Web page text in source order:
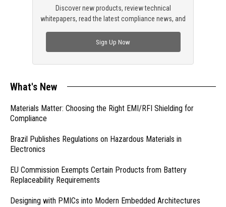
Discover new products, review technical
whitepapers, read the latest compliance news, and
Sign Up Now
What's New
Materials Matter: Choosing the Right EMI/RFI Shielding for
Compliance
Brazil Publishes Regulations on Hazardous Materials in
Electronics
EU Commission Exempts Certain Products from Battery
Replaceability Requirements
Designing with PMICs into Modern Embedded Architectures